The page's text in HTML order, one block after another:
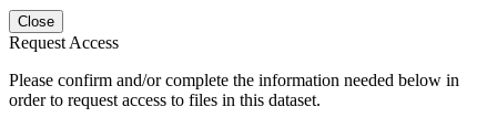
Close
Request Access
Please confirm and/or complete the information needed below in
order to request access to files in this dataset.